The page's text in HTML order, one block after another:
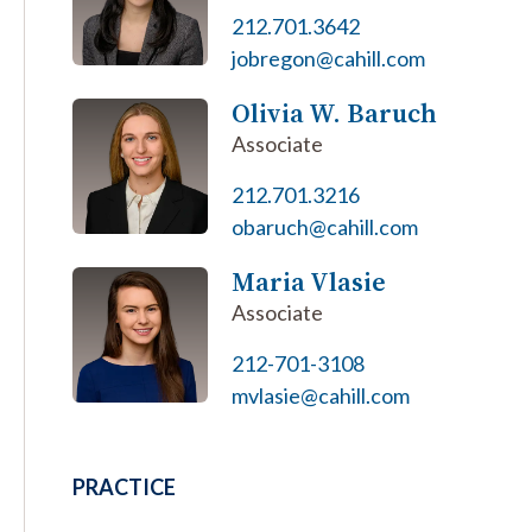
212.701.3642
jobregon@cahill.com
Olivia W. Baruch
Associate
212.701.3216
obaruch@cahill.com
Maria Vlasie
Associate
212-701-3108
mvlasie@cahill.com
PRACTICE